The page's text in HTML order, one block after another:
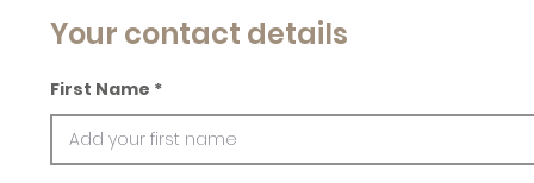
Your contact details
First Name